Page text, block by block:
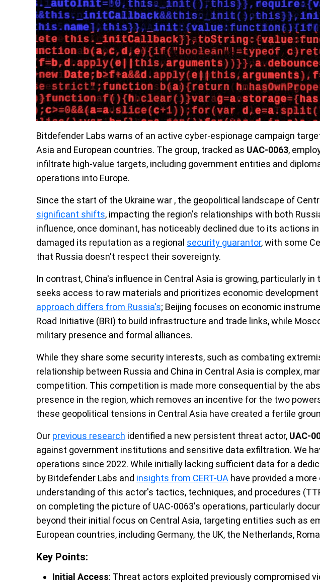
Bitdefender Labs warns of an active cyber-espionage campaign
Asia and European countries. The group, tracked as UAC-0063,
infiltrate high-value targets, including government entities and
operations into Europe.
Since the start of the Ukraine war , the geopolitical landscape of
significant shifts, impacting the region's relationships with both
influence, once dominant, has noticeably declined due to its actions in
damaged its reputation as a regional security guarantor, with some
that Russia doesn't respect their sovereignty.
In contrast, China's influence in Central Asia is growing, particularly in
seeks access to raw materials and prioritizes economic
approach differs from Russia's; Beijing focuses on economic
Road Initiative (BRI) to build infrastructure and trade links, while
military presence and formal alliances.
While they share some security interests, such as combating
relationship between Russia and China in Central Asia is complex,
competition. This competition is made more consequential by the
presence in the region, which removes an incentive for the two
these geopolitical tensions in Central Asia have created a fertile
Our previous research identified a new persistent threat actor, UAC-
against government institutions and sensitive data exfiltration. We
operations since 2022. While initially lacking sufficient data for a
by Bitdefender Labs and insights from CERT-UA have provided a
understanding of this actor's tactics, techniques, and procedures
on completing the picture of UAC-0063's operations, particularly
beyond their initial focus on Central Asia, targeting entities such as
European countries, including Germany, the UK, the Netherlands,
Key Points:
Initial Access: Threat actors exploited previously compromised